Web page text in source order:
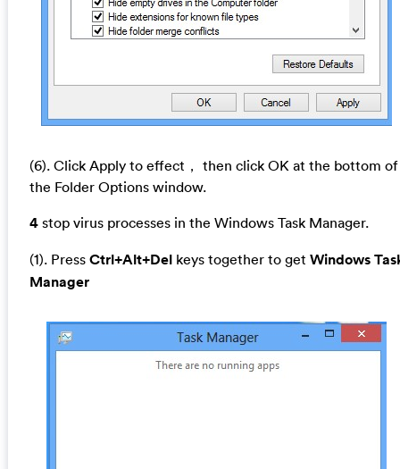
(6). Click Apply to effect， then click OK at the bottom of
the Folder Options window.
4 stop virus processes in the Windows Task Manager.
(1). PressCtrl+Alt+Delkeys together to get Windows
Manager